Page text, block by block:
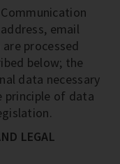
email
processed
below; the
data necessary
principle of data
LEGAL